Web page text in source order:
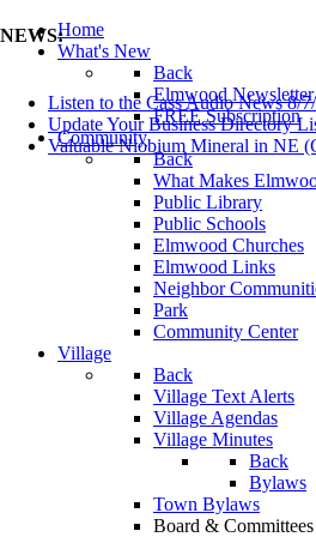
Home
What's New
Back
Elmwood Newsletter
FREE Subscription
Community
Back
What Makes
Public Library
Public Schools
Elmwood Churches
Elmwood Links
Neighbor
Park
Community Center
Village
Back
Village Text Alerts
Village Agendas
Village Minutes
Back
Bylaws
Town Bylaws
Board & Committees
NEWS:
Listen to the Cass Audio News 8/
Update Your Business Directory
Valuable Niobium Mineral in NE